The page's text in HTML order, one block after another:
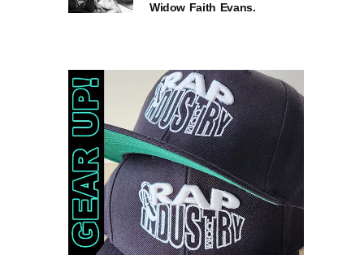
Widow Faith Evans.